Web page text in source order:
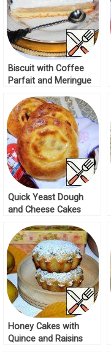
Biscuit with Coffee
Parfait and Meringue
Quick Yeast Dough
and Cheese Cakes
Honey Cakes with
Quince and Raisins